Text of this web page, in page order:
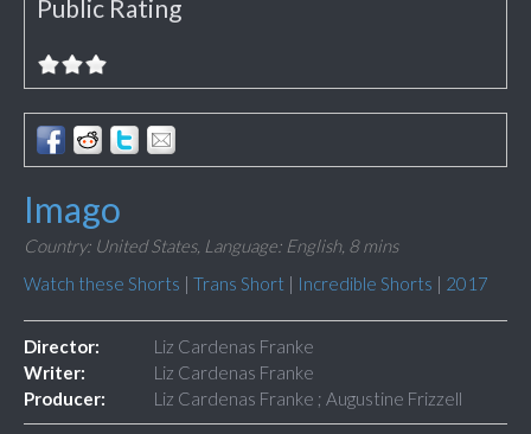
Public Rating
Imago
Country: United States, Language: English, 8 mins
Watch these Shorts | Trans Short | Incredible Shorts | 2017
Director:
Liz Cardenas Franke
Writer:
Liz Cardenas Franke
Producer:
Liz Cardenas Franke ; Augustine Frizzell